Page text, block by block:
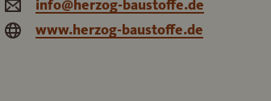
info@herzog-baustoffe.de
www.herzog-baustoffe.de